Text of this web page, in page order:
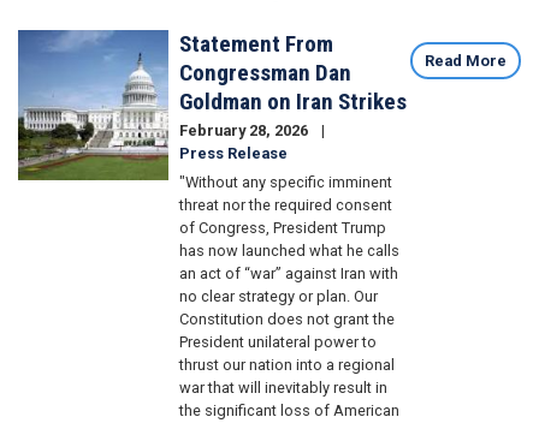
Image
Statement From
Congressman Dan
Goldman on Iran Strikes
February 28, 2026
Press Release
"Without any specific imminent
threat nor the required consent
of Congress, President Trump
has now launched what he calls
an act of “war” against Iran with
no clear strategy or plan. Our
Constitution does not grant the
President unilateral power to
thrust our nation into a regional
war that will inevitably result in
the significant loss of American
Read More